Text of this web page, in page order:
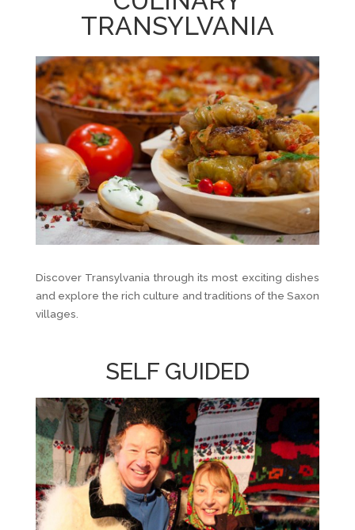
TRANSYLVANIA
Discover Transylvania through its most exciting dishes
and explore the rich culture and traditions of the Saxon
villages.
SELF GUIDED